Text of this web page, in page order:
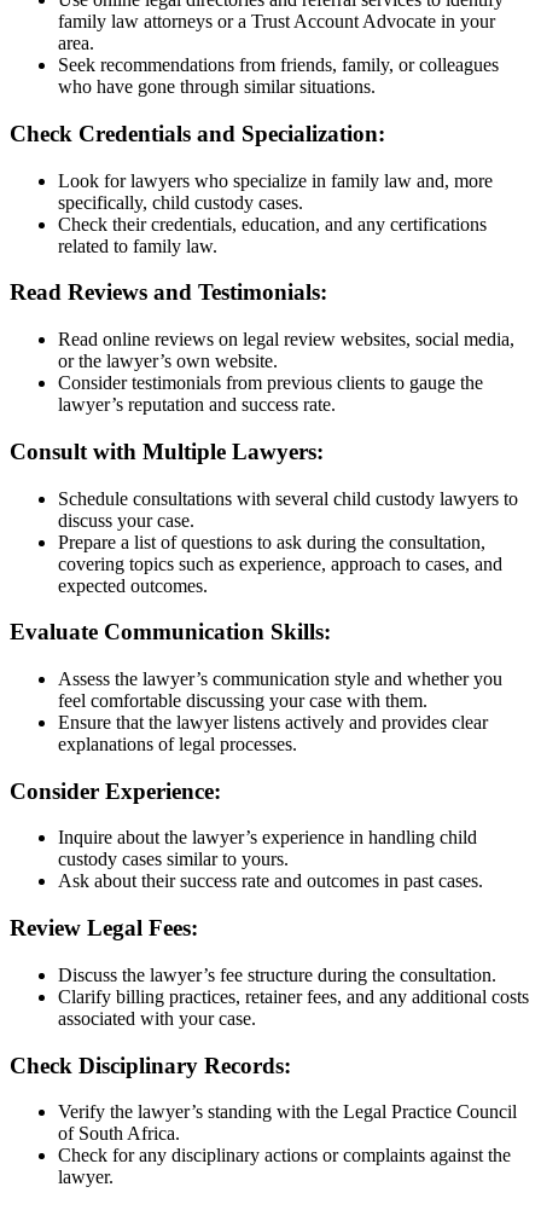
family law attorneys or a Trust Account Advocate in your
area.
Seek recommendations from friends, family, or colleagues
who have gone through similar situations.
Check Credentials and Specialization:
Look for lawyers who specialize in family law and, more
specifically, child custody cases.
Check their credentials, education, and any certifications
related to family law.
Read Reviews and Testimonials:
Read online reviews on legal review websites, social media,
or the lawyer’s own website.
Consider testimonials from previous clients to gauge the
lawyer’s reputation and success rate.
Consult with Multiple Lawyers:
Schedule consultations with several child custody lawyers to
discuss your case.
Prepare a list of questions to ask during the consultation,
covering topics such as experience, approach to cases, and
expected outcomes.
Evaluate Communication Skills:
Assess the lawyer’s communication style and whether you
feel comfortable discussing your case with them.
Ensure that the lawyer listens actively and provides clear
explanations of legal processes.
Consider Experience:
Inquire about the lawyer’s experience in handling child
custody cases similar to yours.
Ask about their success rate and outcomes in past cases.
Review Legal Fees:
Discuss the lawyer’s fee structure during the consultation.
Clarify billing practices, retainer fees, and any additional costs
associated with your case.
Check Disciplinary Records:
Verify the lawyer’s standing with the Legal Practice Council
of South Africa.
Check for any disciplinary actions or complaints against the
lawyer.